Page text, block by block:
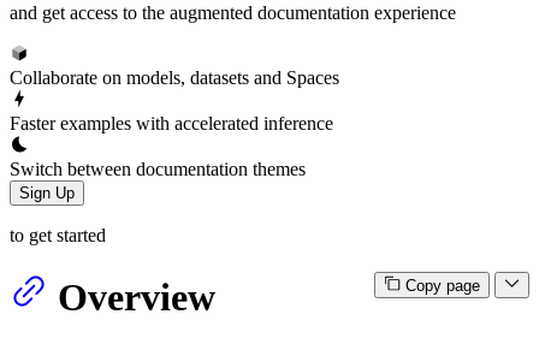
and get access to the augmented documentation experience
Collaborate on models, datasets and Spaces
Faster examples with accelerated inference
Switch between documentation themes
Sign Up
to get started
Copy page
Overview